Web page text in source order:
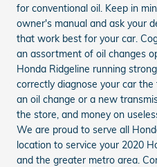
for conventional oil. Keep in
owner's manual and ask your
that work best for your car.
an assortment of oil changes
Honda Ridgeline running
correctly diagnose your car
an oil change or a new
the store, and money on
We are proud to serve all
location to service your 2020
and the greater metro area.